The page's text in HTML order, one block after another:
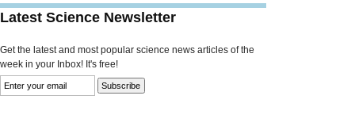
Latest Science Newsletter
Get the latest and most popular science news articles of the
week in your Inbox! It's free!